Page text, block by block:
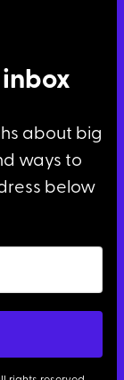
about big
ways to
below